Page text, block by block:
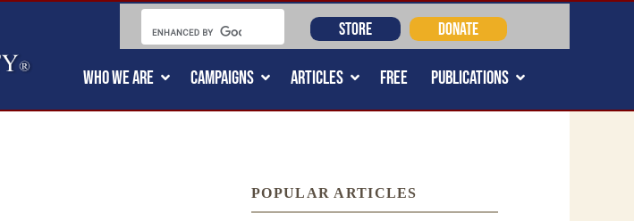
WHO WE ARE CAMPAIGNS ARTICLES FREE PUBLICATIONS
STORE DONATE
POPULAR ARTICLES